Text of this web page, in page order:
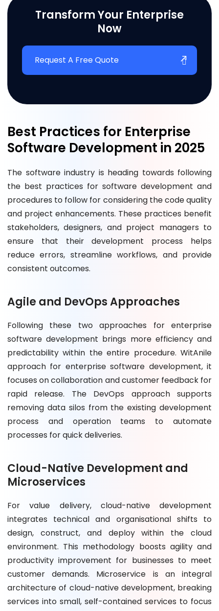
Transform Your Enterprise
Now
Request A Free Quote
Best Practices for Enterprise
Software Development in 2025
The software industry is heading towards following
the best practices for software development and
procedures to follow for considering the code quality
and project enhancements. These practices benefit
stakeholders, designers, and project managers to
ensure that their development process helps
reduce errors, streamline workflows, and provide
consistent outcomes.
Agile and DevOps Approaches
Following these two approaches for enterprise
software development brings more efficiency and
predictability within the entire procedure. WitAnile
approach for enterprise software development, it
focuses on collaboration and customer feedback for
rapid release. The DevOps approach supports
removing data silos from the existing development
process and operation teams to automate
processes for quick deliveries.
Cloud-Native Development and
Microservices
For value delivery, cloud-native development
integrates technical and organisational shifts to
design, construct, and deploy within the cloud
environment. This methodology boosts agility and
productivity improvement for businesses to meet
customer demands. Microservice is an integral
architecture of cloud-native development, breaking
services into small, self-contained services to focus